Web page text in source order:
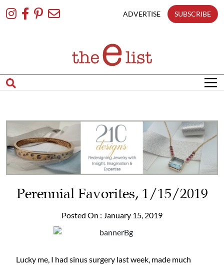
To
ADVERTISE SUBSCRIBE
Perennial Favorites, 1/15/2019
Posted On : January 15, 2019
Lucky me, I had sinus surgery last week, made much